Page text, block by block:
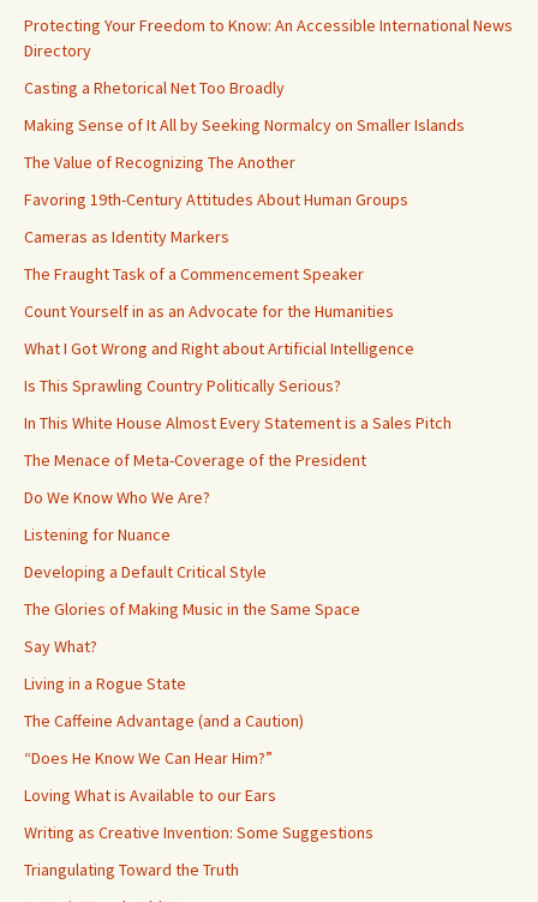
Protecting Your Freedom to Know: An Accessible International News
Directory
Casting a Rhetorical Net Too Broadly
Making Sense of It All by Seeking Normalcy on Smaller Islands
The Value of Recognizing The Another
Favoring 19th-Century Attitudes About Human Groups
Cameras as Identity Markers
The Fraught Task of a Commencement Speaker
Count Yourself in as an Advocate for the Humanities
What I Got Wrong and Right about Artificial Intelligence
Is This Sprawling Country Politically Serious?
In This White House Almost Every Statement is a Sales Pitch
The Menace of Meta-Coverage of the President
Do We Know Who We Are?
Listening for Nuance
Developing a Default Critical Style
The Glories of Making Music in the Same Space
Say What?
Living in a Rogue State
The Caffeine Advantage (and a Caution)
“Does He Know We Can Hear Him?”
Loving What is Available to our Ears
Writing as Creative Invention: Some Suggestions
Triangulating Toward the Truth